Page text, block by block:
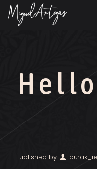
Published by